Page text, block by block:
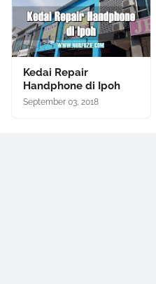
Kedai Repair
Handphone di Ipoh
September 03, 2018